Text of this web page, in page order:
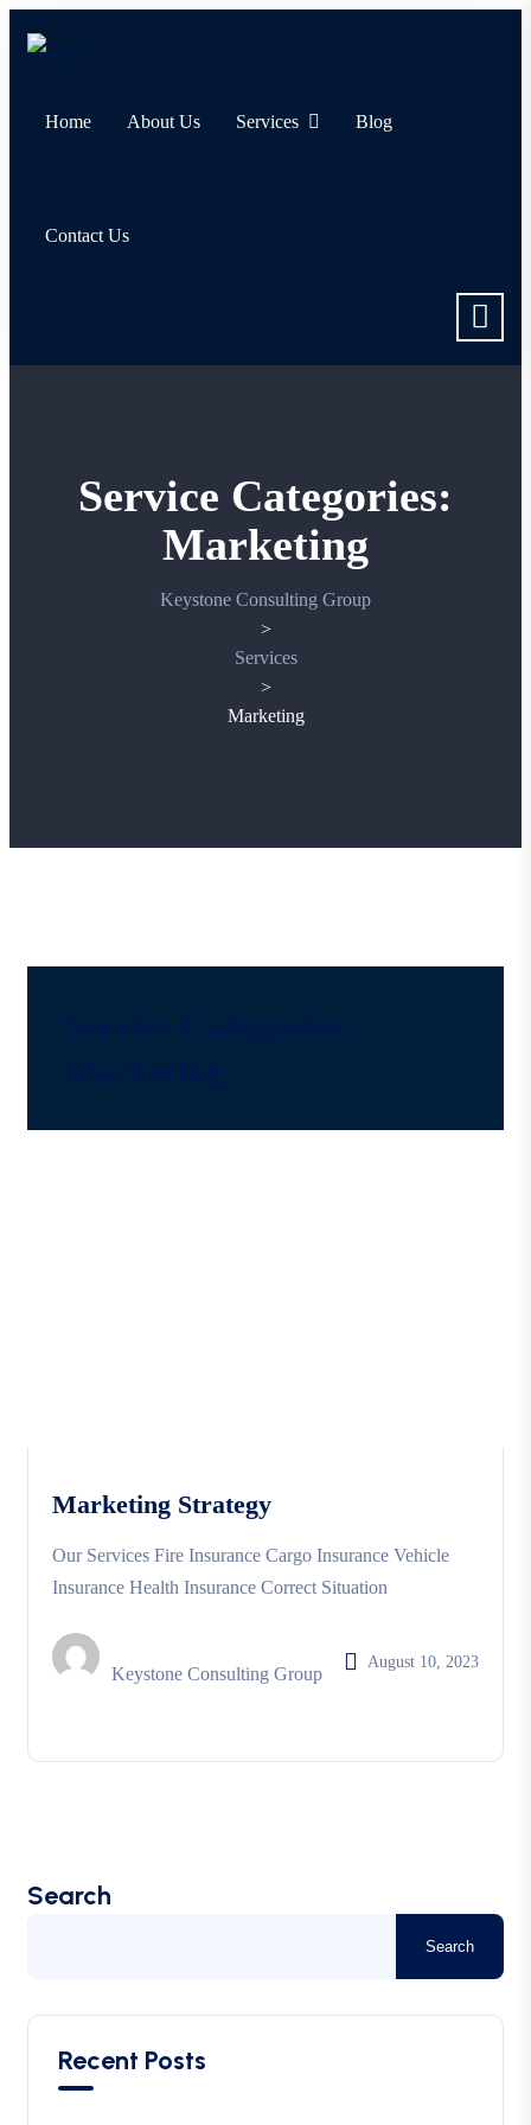
Home About Us Services Blog
Contact Us
Service Categories:
Marketing
Keystone Consulting Group
>
Services
>
Marketing
Marketing Strategy
Our Services Fire Insurance Cargo Insurance Vehicle
Insurance Health Insurance Correct Situation
Keystone Consulting Group
August 10, 2023
Search
Search
Recent Posts